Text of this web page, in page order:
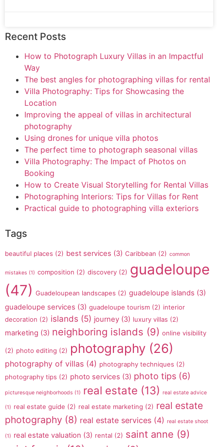
Recent Posts
How to Photograph Luxury Villas in an Impactful
Way
The best angles for photographing villas for rental
Villa Photography: Tips for Showcasing the
Location
Improving the appeal of villas in architectural
photography
Using drones for unique villa photos
The perfect time to photograph seasonal villas
Villa Photography: The Impact of Photos on
Booking
How to Create Visual Storytelling for Rental Villas
Photographing Interiors: Tips for Villas for Rent
Practical guide to photographing villa exteriors
Tags
beautiful places (2) best services (3) Caribbean (2) common
mistakes (1) composition (2) discovery (2) guadeloupe
(47) Guadeloupean landscapes (2) guadeloupe islands (3)
guadeloupe services (3) guadeloupe tourism (2) interior
decoration (2) islands (5) journey (3) luxury villas (2)
marketing (3) neighboring islands (9) online visibility
(2) photo editing (2) photography (26)
photography of villas (4) photography techniques (2)
photography tips (2) photo services (3) photo tips (6)
picturesque neighborhoods (1) real estate (13) real estate advice
(1) real estate guide (2) real estate marketing (2) real estate
photography (8) real estate services (4) real estate shoot
(1) real estate valuation (3) rental (2) saint anne (9)